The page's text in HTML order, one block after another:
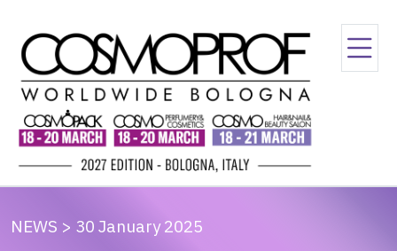
NEWS > 30 January 2025